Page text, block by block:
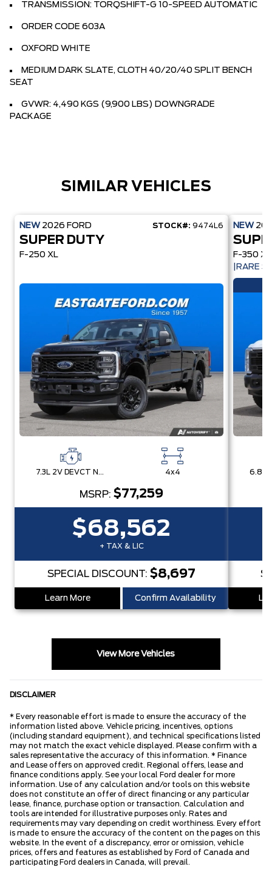
TRANSMISSION: TORQSHIFT-G 10-SPEED AUTOMATIC
ORDER CODE 603A
OXFORD WHITE
MEDIUM DARK SLATE, CLOTH 40/20/40 SPLIT BENCH
SEAT
GVWR: 4,490 KGS (9,900 LBS) DOWNGRADE
PACKAGE
SIMILAR VEHICLES
NEW 2026 FORD STOCK#: 9474L6
SUPER DUTY
F-250 XL
7.3L 2V DEVCT NA PFI V8 Gas Engine 4x4
MSRP: $77,259
$68,562
+ TAX & LIC
SPECIAL DISCOUNT: $8,697
Learn More Confirm Availability
NEW
F-350 XL
|RARE
View More Vehicles
DISCLAIMER
* Every reasonable effort is made to ensure the accuracy of the
information listed above. Vehicle pricing, incentives, options
(including standard equipment), and technical specifications listed
may not match the exact vehicle displayed. Please confirm with a
sales representative the accuracy of this information. * Finance
and Lease offers on approved credit. Regional offers, lease and
finance conditions apply. See your local Ford dealer for more
information. Use of any calculation and/or tools on this website
does not constitute an offer of direct financing or any particular
lease, finance, purchase option or transaction. Calculation and
tools are intended for illustrative purposes only. Rates and
requirements may vary depending on credit worthiness. Every effort
is made to ensure the accuracy of the content on the pages on this
website. In the event of a discrepancy, error or omission, vehicle
prices, offers and features as established by Ford of Canada and
participating Ford dealers in Canada, will prevail.